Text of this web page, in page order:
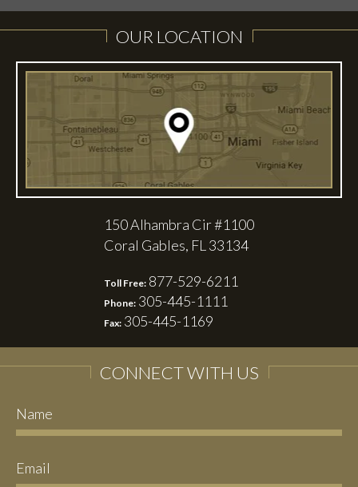
OUR LOCATION
150 Alhambra Cir #1100
Coral Gables, FL 33134
Toll Free: 877-529-6211
Phone: 305-445-1111
Fax: 305-445-1169
CONNECT WITH US